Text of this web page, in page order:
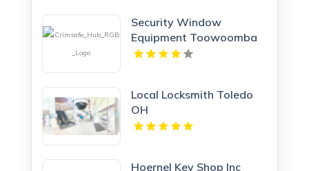
Security Window
Equipment Toowoomba
QLD
Local Locksmith Toledo
OH
Hoernel Key Shop Inc